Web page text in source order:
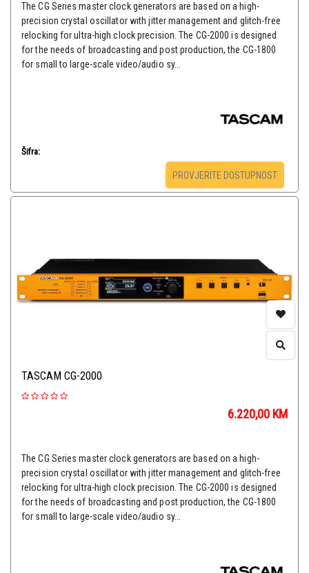
The CG Series master clock generators are based on a high-
precision crystal oscillator with jitter management and glitch-free
relocking for ultra-high clock precision. The CG-2000 is designed
for the needs of broadcasting and post production, the CG-1800
for small to large-scale video/audio sy...
Šifra:
PROVJERITE DOSTUPNOST
TASCAM CG-2000
6.220,00 KM
The CG Series master clock generators are based on a high-
precision crystal oscillator with jitter management and glitch-free
relocking for ultra-high clock precision. The CG-2000 is designed
for the needs of broadcasting and post production, the CG-1800
for small to large-scale video/audio sy...